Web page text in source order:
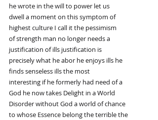
he wrote in the will to power let us
dwell a moment on this symptom of
highest culture I call it the pessimism
of strength man no longer needs a
justification of ills justification is
precisely what he abor he enjoys ills he
finds senseless ills the most
interesting if he formerly had need of a
God he now takes Delight in a World
Disorder without God a world of chance
to whose Essence belong the terrible the